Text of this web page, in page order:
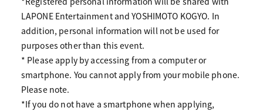
LAPONE Entertainment and YOSHIMOTO KOGYO. In
addition, personal information will not be used for
purposes other than this event.
* Please apply by accessing from a computer or
smartphone. You cannot apply from your mobile phone.
Please note.
*If you do not have a smartphone when applying,